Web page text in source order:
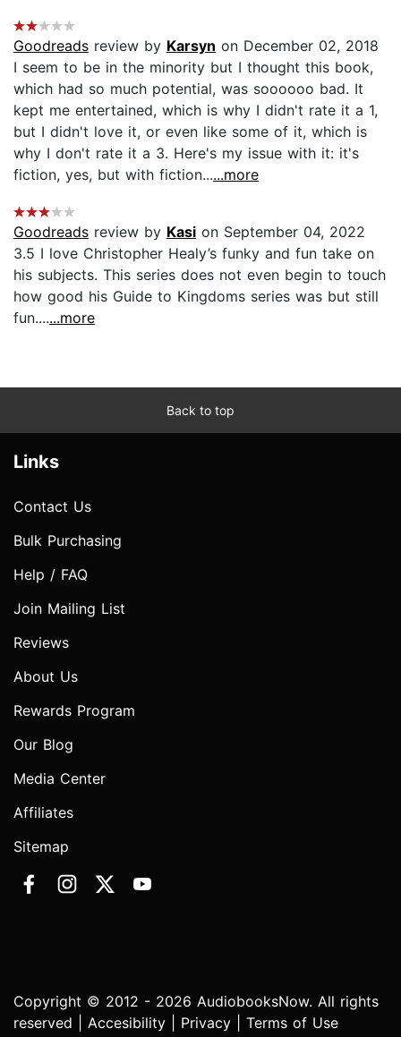
Goodreads review by Karsyn on December 02, 2018
I seem to be in the minority but I thought this book,
which had so much potential, was soooooo bad. It
kept me entertained, which is why I didn't rate it a 1,
but I didn't love it, or even like some of it, which is
why I don't rate it a 3. Here's my issue with it: it's
fiction, yes, but with fiction......more
Goodreads review by Kasi on September 04, 2022
3.5 I love Christopher Healy’s funky and fun take on
his subjects. This series does not even begin to touch
how good his Guide to Kingdoms series was but still
fun.......more
Back to top
Links
Contact Us
Bulk Purchasing
Help / FAQ
Join Mailing List
Reviews
About Us
Rewards Program
Our Blog
Media Center
Affiliates
Sitemap
Copyright © 2012 - 2026 AudiobooksNow. All rights
reserved | Accesibility Privacy Terms of Use